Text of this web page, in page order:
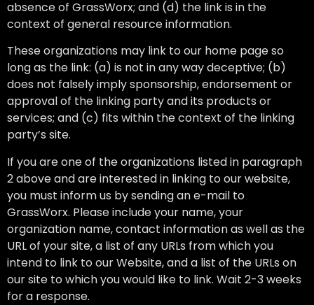
absence of GrassWorx; and (d) the link is in the
context of general resource information.
These organizations may link to our home page so
long as the link: (a) is not in any way deceptive; (b)
does not falsely imply sponsorship, endorsement or
approval of the linking party and its products or
services; and (c) fits within the context of the linking
party’s site.
If you are one of the organizations listed in paragraph
2 above and are interested in linking to our website,
you must inform us by sending an e-mail to
GrassWorx. Please include your name, your
organization name, contact information as well as the
URL of your site, a list of any URLs from which you
intend to link to our Website, and a list of the URLs on
our site to which you would like to link. Wait 2-3 weeks
for a response.